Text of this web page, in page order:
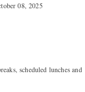
08, 2025
scheduled lunches and